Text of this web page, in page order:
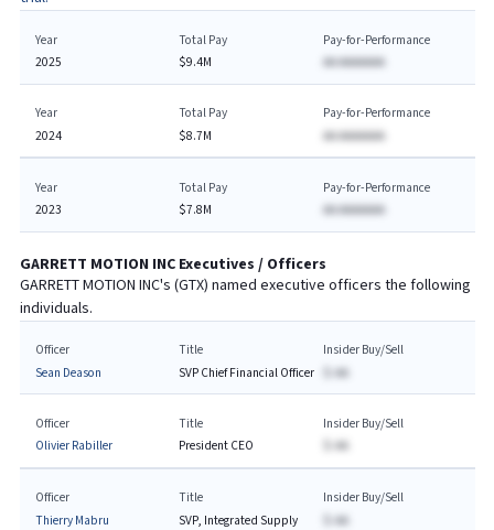
Year
2025
Total Pay
$9.4M
Pay-for-Performance
AA AAAAAAA
Year
2024
Total Pay
$8.7M
Pay-for-Performance
AA AAAAAAA
Year
2023
Total Pay
$7.8M
Pay-for-Performance
AA AAAAAAA
GARRETT MOTION INCExecutives / Officers
GARRETT MOTION INC's (GTX) named executive officers the following
individuals.
Officer
Sean Deason
Title
SVP Chief Financial Officer
Insider Buy/Sell
$-AA
Officer
Olivier Rabiller
Title
President CEO
Insider Buy/Sell
$-AA
Officer
Thierry Mabru
Title
SVP, Integrated Supply
Insider Buy/Sell
$-AA